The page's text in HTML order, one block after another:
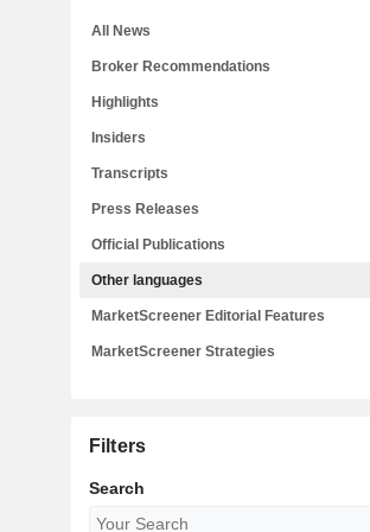
All News
Broker Recommendations
Highlights
Insiders
Transcripts
Press Releases
Official Publications
Other languages
MarketScreener Editorial Features
MarketScreener Strategies
Filters
Search